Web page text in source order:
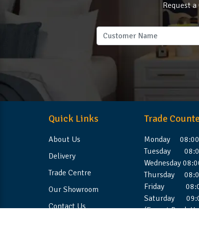
Request
Quick Links
About Us
Delivery
Trade Centre
Our Showroom
Contact Us
Trade
Monday 08:00
Tuesday
Wednesday
Thursday
Friday
Saturday
(Except Bank